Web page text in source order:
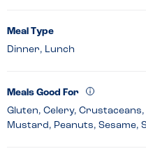
Meal Type
Dinner, Lunch
Meals Good For
Gluten, Celery, Crustaceans,
Mustard, Peanuts, Sesame,